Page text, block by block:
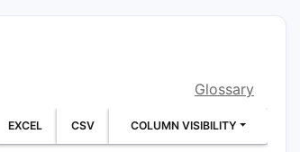
Glossary
EXCEL CSV COLUMN VISIBILITY